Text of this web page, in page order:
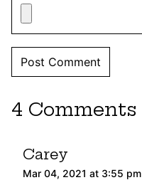
4 Comments
Carey
Mar 04, 2021 at 3:55 pm